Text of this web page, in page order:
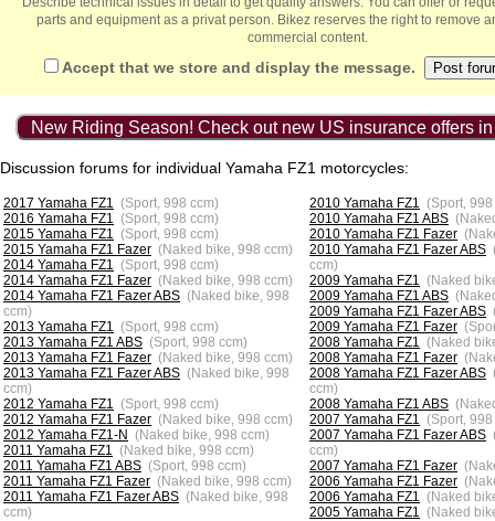
parts and equipment as a privat person. Bikez reserves the right to remove
commercial content.
Accept that we store and display the message.
New Riding Season! Check out new US insurance offers
Discussion forums for individual Yamaha FZ1 motorcycles:
2017 Yamaha FZ1 (Sport, 998 ccm)
2016 Yamaha FZ1 (Sport, 998 ccm)
2015 Yamaha FZ1 (Sport, 998 ccm)
2015 Yamaha FZ1 Fazer (Naked bike, 998 ccm)
2014 Yamaha FZ1 (Sport, 998 ccm)
2014 Yamaha FZ1 Fazer (Naked bike, 998 ccm)
2014 Yamaha FZ1 Fazer ABS (Naked bike, 998
ccm)
2013 Yamaha FZ1 (Sport, 998 ccm)
2013 Yamaha FZ1 ABS (Sport, 998 ccm)
2013 Yamaha FZ1 Fazer (Naked bike, 998 ccm)
2013 Yamaha FZ1 Fazer ABS (Naked bike, 998
ccm)
2012 Yamaha FZ1 (Sport, 998 ccm)
2012 Yamaha FZ1 Fazer (Naked bike, 998 ccm)
2012 Yamaha FZ1-N (Naked bike, 998 ccm)
2011 Yamaha FZ1 (Naked bike, 998 ccm)
2011 Yamaha FZ1 ABS (Sport, 998 ccm)
2011 Yamaha FZ1 Fazer (Naked bike, 998 ccm)
2011 Yamaha FZ1 Fazer ABS (Naked bike, 998
ccm)
2010 Yamaha FZ1 (Sport,
2010 Yamaha FZ1 ABS
2010 Yamaha FZ1 Fazer
2010 Yamaha FZ1 Fazer ABS
ccm)
2009 Yamaha FZ1 (Naked
2009 Yamaha FZ1 ABS
2009 Yamaha FZ1 Fazer ABS
2009 Yamaha FZ1 Fazer
2008 Yamaha FZ1 (Naked
2008 Yamaha FZ1 Fazer
2008 Yamaha FZ1 Fazer ABS
ccm)
2008 Yamaha FZ1 ABS
2007 Yamaha FZ1 (Sport,
2007 Yamaha FZ1 Fazer ABS
ccm)
2007 Yamaha FZ1 Fazer
2006 Yamaha FZ1 Fazer
2006 Yamaha FZ1 (Naked
2005 Yamaha FZ1 (Naked